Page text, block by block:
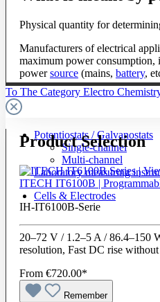
To The Category Electro
Potentiostats / Galvanostats
Single-channel
Multi-channel
Laboratory measuring
Cells & Electrodes
Physical quantity for
Manufacturers of electrical
maximum power
powersource (mains, battery,
Product Selection
ITECH IT6100B |
IH-IT6100B-Serie
20–72 V / 1.2–5 A / 86.4–150
resolution, Fast DC rise
From €720.00*
Remember